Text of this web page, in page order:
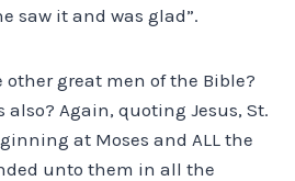
saw it and was glad”.
great men of the Bible?
also? Again, quoting Jesus, St.
at Moses and ALL the
unto them in all the